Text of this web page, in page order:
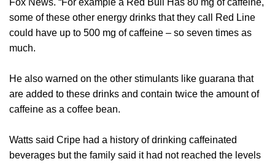
some of these other energy drinks that they call Red Line
could have up to 500 mg of caffeine – so seven times as
much.
He also warned on the other stimulants like guarana that
are added to these drinks and contain twice the amount of
caffeine as a coffee bean.
Watts said Cripe had a history of drinking caffeinated
beverages but the family said it had not reached the levels